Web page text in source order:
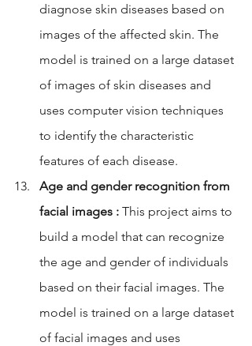
diagnose skin diseases based on
images of the affected skin. The
model is trained on a large dataset
of images of skin diseases and
uses computer vision techniques
to identify the characteristic
features of each disease.
Age and gender recognition from
facial images : This project aims to
build a model that can recognize
the age and gender of individuals
based on their facial images. The
model is trained on a large dataset
of facial images and uses